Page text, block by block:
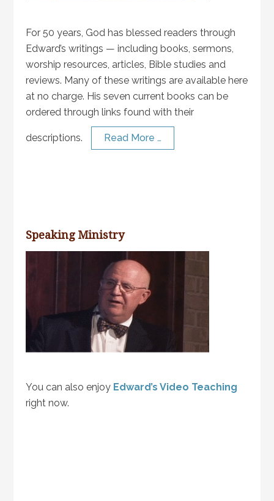
For 50 years, God has blessed readers through
Edward’s writings — including books, sermons,
worship resources, articles, Bible studies and
reviews. Many of these writings are available here
at no charge. His seven current books can be
ordered through links found with their
descriptions. Read More …
Speaking Ministry
You can also enjoy Edward’s Video Teaching
right now.